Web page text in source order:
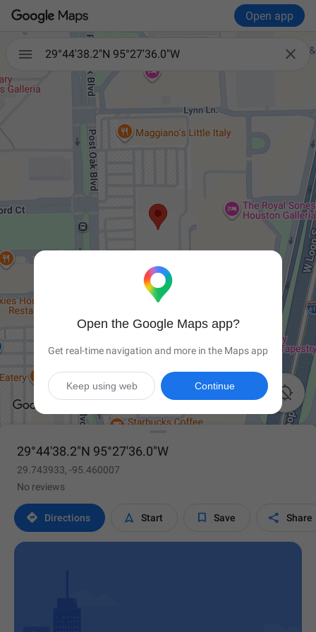
Open app
 
29°44'38.2"N 95°27'36.0"W

29°44'38.2"N 95°27'36.0"W
29.743933, -95.460007
No reviews
 Directions  Start  Save  Share
Open the Google Maps app?
Get real-time navigation and more in the Maps app
Continue
Keep using web